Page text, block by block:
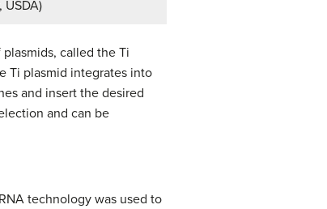
USDA)
plasmids, called the Ti
Ti plasmid integrates into
and insert the desired
and can be
technology was used to